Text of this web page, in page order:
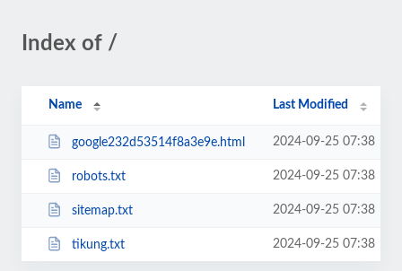
Index of /
Name Last Modified
google232d53514f8a3e9e.html 2024-09-25 07:38
robots.txt 2024-09-25 07:38
sitemap.txt 2024-09-25 07:38
tikung.txt 2024-09-25 07:38